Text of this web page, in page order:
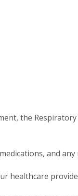
the
and
healthcare